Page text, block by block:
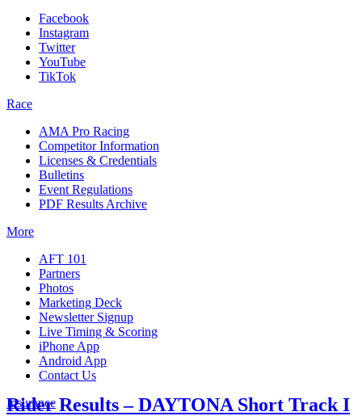
Facebook
Instagram
Twitter
YouTube
TikTok
Race
AMA Pro Racing
Competitor Information
Licenses & Credentials
Bulletins
Event Regulations
PDF Results Archive
More
AFT 101
Partners
Photos
Marketing Deck
Newsletter Signup
Live Timing & Scoring
iPhone App
Android App
Contact Us
Insurance
Rider Results – DAYTONA Short Track I